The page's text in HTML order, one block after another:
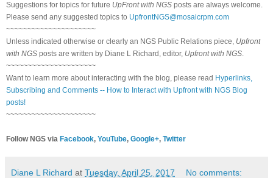
Suggestions for topics for future UpFront with NGS posts are always welcome.
Please send any suggested topics to UpfrontNGS@mosaicrpm.com
~~~~~~~~~~~~~~~~~~~~~
Unless indicated otherwise or clearly an NGS Public Relations piece, Upfront
with NGS posts are written by Diane L Richard, editor, Upfront with NGS.
~~~~~~~~~~~~~~~~~~~~~
Want to learn more about interacting with the blog, please read Hyperlinks,
Subscribing and Comments -- How to Interact with Upfront with NGS Blog
posts!
~~~~~~~~~~~~~~~~~~~~~
Follow NGS via Facebook, YouTube, Google+, Twitter
Diane L Richard at Tuesday, April 25, 2017 No comments: